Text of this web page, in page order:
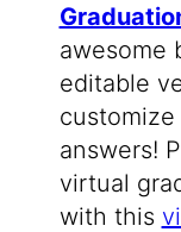
awesome
editable
customize
answers!
virtual
with this